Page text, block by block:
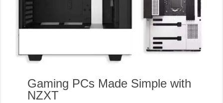
Gaming PCs Made Simple with
NZXT